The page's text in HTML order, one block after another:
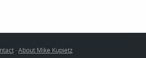
· About Mike Kupietz